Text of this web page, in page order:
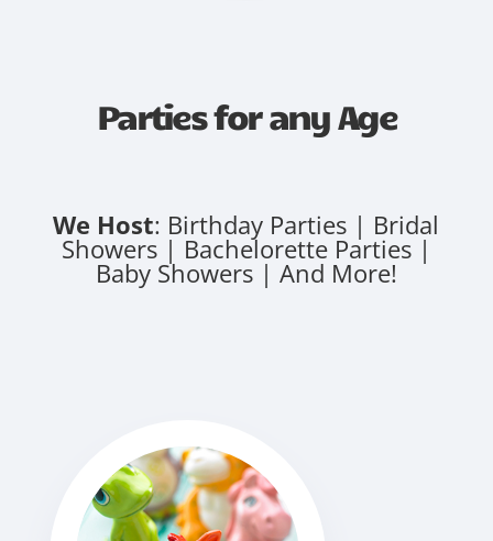
Parties for any Age
We Host: Birthday Parties | Bridal
Showers | Bachelorette Parties |
Baby Showers | And More!